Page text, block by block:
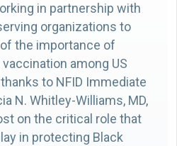
in partnership with
organizations to
the importance of
among US
to NFID Immediate
N. Whitley-Williams, MD,
on the critical role that
in protecting Black